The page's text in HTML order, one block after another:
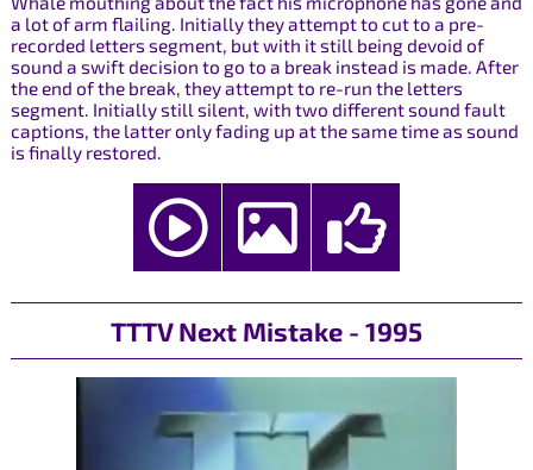
a lot of arm flailing. Initially they attempt to cut to a pre-
recorded letters segment, but with it still being devoid of
sound a swift decision to go to a break instead is made. After
the end of the break, they attempt to re-run the letters
segment. Initially still silent, with two different sound fault
captions, the latter only fading up at the same time as sound
is finally restored.
TTTV Next Mistake - 1995